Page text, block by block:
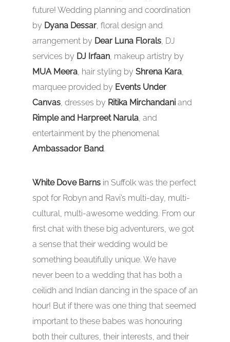
future! Wedding planning and coordination
by Dyana Dessar, floral design and
arrangement by Dear Luna Florals, DJ
services by DJ Irfaan, makeup artistry by
MUA Meera, hair styling by Shrena Kara,
marquee provided by Events Under
Canvas, dresses by Ritika Mirchandaniand
Rimple and Harpreet Narula, and
entertainment by the phenomenal
Ambassador Band.
White Dove Barnsin Suffolk was the perfect
spot for Robyn and Ravi’s multi-day, multi-
cultural, multi-awesome wedding. From our
first chat with these big adventurers, we got
a sense that their wedding would be
something beautifully unique. We have
never been to a wedding that has both a
ceilidh and Indian dancing in the space of an
hour! But if there was one thing that seemed
important to these babes was honouring
both their cultures, their interests, and their